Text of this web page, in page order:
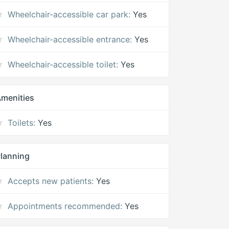
Wheelchair-accessible car park: Yes
Wheelchair-accessible entrance: Yes
Wheelchair-accessible toilet: Yes
Toilets: Yes
Accepts new patients: Yes
Appointments recommended: Yes